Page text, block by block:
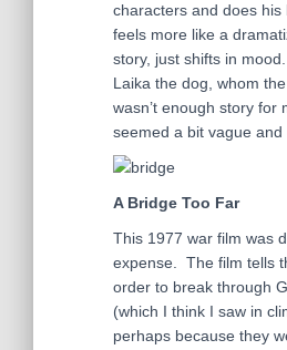
characters and does
feels more like a
story, just shifts in
Laika the dog, whom
wasn’t enough story
seemed a bit vague and
A Bridge Too Far
This 1977 war film was
expense. The film tells
order to break through
(which I think I saw in
perhaps because they